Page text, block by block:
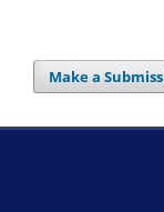
Make a